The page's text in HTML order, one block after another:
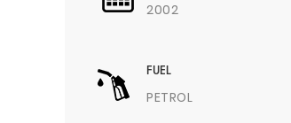
2002
FUEL
PETROL